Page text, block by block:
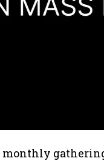
monthly